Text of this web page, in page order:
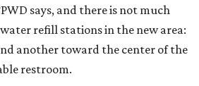
at Enchanted Rock will have
rest of the park. The
from 8 am to 6 pm.